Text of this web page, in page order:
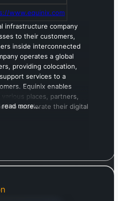
www.equinix.com
infrastructure company
to their customers,
inside interconnected
operates a global
providing colocation,
services to a
Equinix enables
places, partners,
to accelerate their digital
read more…